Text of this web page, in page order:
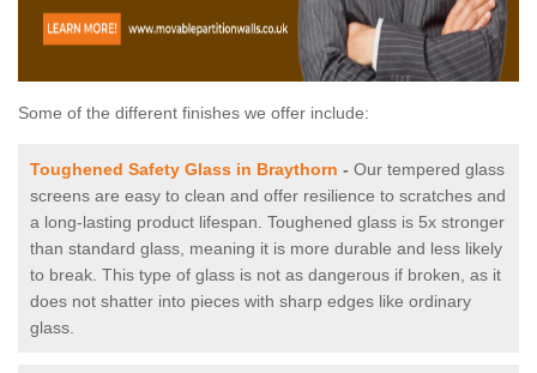
Some of the different finishes we offer include:
Toughened Safety Glass in Braythorn - Our tempered glass
screens are easy to clean and offer resilience to scratches and
a long-lasting product lifespan. Toughened glass is 5x stronger
than standard glass, meaning it is more durable and less likely
to break. This type of glass is not as dangerous if broken, as it
does not shatter into pieces with sharp edges like ordinary
glass.